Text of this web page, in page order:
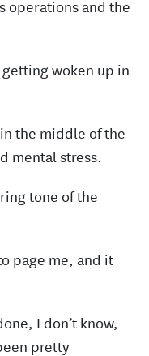
operations and the
woken up in
the middle of the
mental stress.
tone of the
page me, and it
I don’t know,
pretty